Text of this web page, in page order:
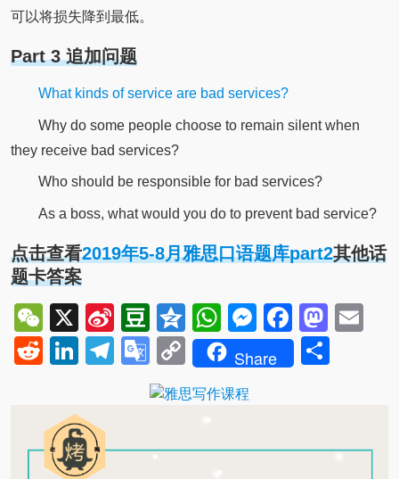
可以将损失降到最低。
Part 3 追加问题
What kinds of service are bad services?
Why do some people choose to remain silent when
they receive bad services?
Who should be responsible for bad services?
As a boss, what would you do to prevent bad service?
点击查看2019年5-8月雅思口语题库part2其他话
题卡答案
WeChat
X
Sina
Weibo
Douban
QzoneWhatsApp
Messenger
RedditLinkedIn
Telegram
Google
Translate
Copy
Link
Share